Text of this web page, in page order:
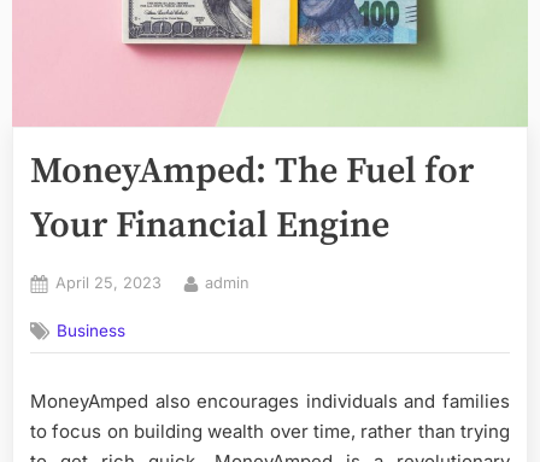
MoneyAmped: The Fuel for
Your Financial Engine
Posted
April 25, 2023 By
admin
Business
MoneyAmped also encourages individuals and families
to focus on building wealth over time, rather than trying